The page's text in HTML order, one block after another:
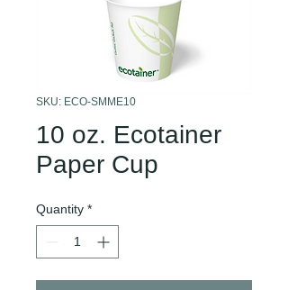
SKU: ECO-SMME10
10 oz. Ecotainer
Paper Cup
Quantity *